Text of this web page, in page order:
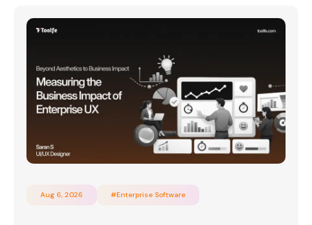
Aug 6, 2026 #Enterprise Software